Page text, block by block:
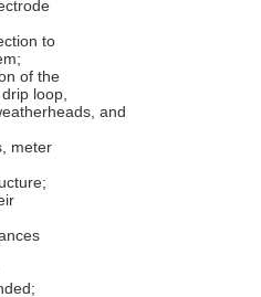
to
of the
loop,
and
meter